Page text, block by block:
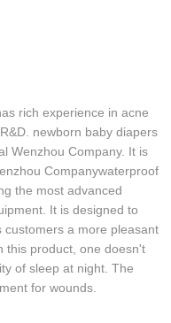
rich experience in acne
newborn baby diapers
Wenzhou Company. It is
Companywaterproof
the most advanced
It is designed to
a more pleasant
this product, one doesn't
of sleep at night. The
for wounds.